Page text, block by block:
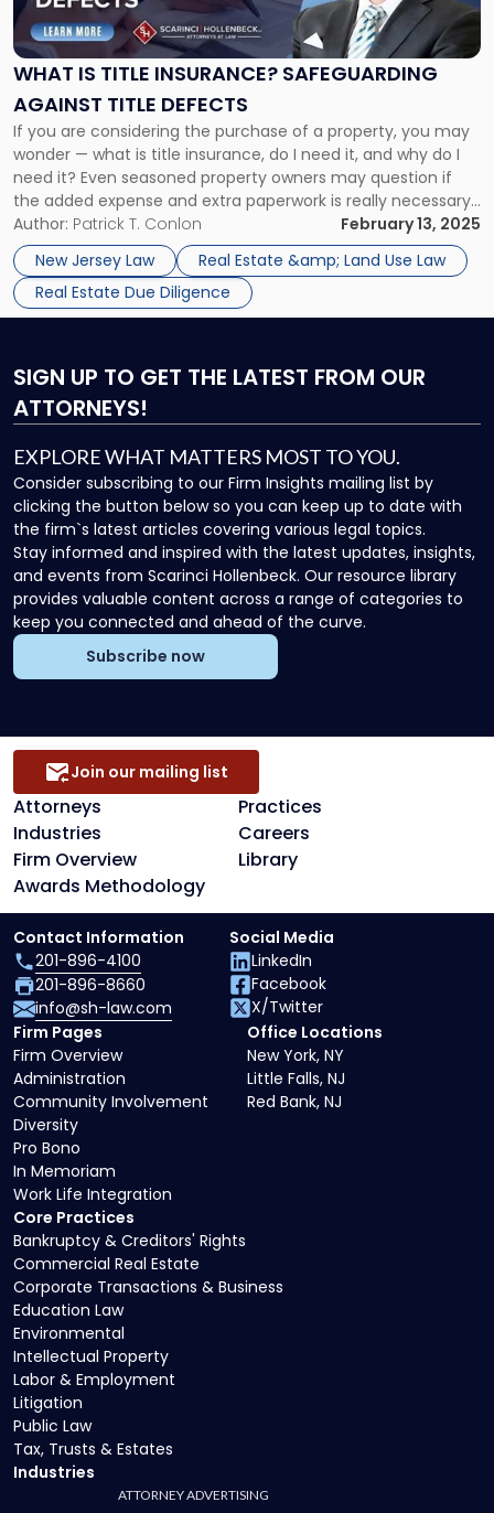
WHAT IS TITLE INSURANCE? SAFEGUARDING
AGAINST TITLE DEFECTS
If you are considering the purchase of a property, you may
wonder — what is title insurance, do I need it, and why do I
need it? Even seasoned property owners may question if
the added expense and extra paperwork is really necessary,
especially considering that people and entities insured by
title insurance make fewer […]
Author: Patrick T. Conlon
February 13, 2025
New Jersey Law
Real Estate &amp; Land Use Law
Real Estate Due Diligence
Is
Title
Insurance?
Safeguarding
Against
Title
Defects"
SIGN UP TO GET THE LATEST FROM OUR
ATTORNEYS!
EXPLORE WHAT MATTERS MOST TO YOU.
Consider subscribing to our Firm Insights mailing list by
clicking the button below so you can keep up to date with
the firm`s latest articles covering various legal topics.
Stay informed and inspired with the latest updates, insights,
and events from Scarinci Hollenbeck. Our resource library
provides valuable content across a range of categories to
keep you connected and ahead of the curve.
Subscribe now
Attorneys
Practices
Industries
Careers
Firm Overview
Library
Awards Methodology
Join our mailing list
Core Practices
Bankruptcy & Creditors' Rights
Commercial Real Estate
Corporate Transactions & Business
Education Law
Environmental
Intellectual Property
Labor & Employment
Litigation
Public Law
Tax, Trusts & Estates
Industries
Firm Pages
Firm Overview
Administration
Community Involvement
Diversity
Pro Bono
In Memoriam
Work Life Integration
Office Locations
New York, NY
Little Falls, NJ
Red Bank, NJ
Contact Information
201-896-4100
201-896-8660
info@sh-law.com
Social Media
LinkedIn
Facebook
X/Twitter
ATTORNEY ADVERTISING